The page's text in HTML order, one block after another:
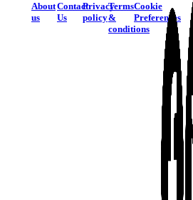
About
us
Contact
Us
Privacy
policy
Terms
&
conditions
Cookie
Preferences